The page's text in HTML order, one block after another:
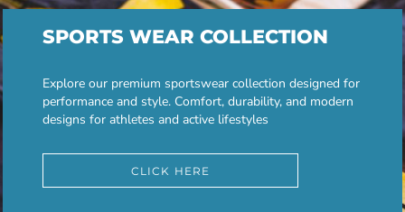
SPORTS WEAR COLLECTION
Explore our premium sportswear collection designed for
performance and style. Comfort, durability, and modern
designs for athletes and active lifestyles
CLICK HERE